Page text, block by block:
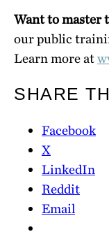
Want to master
our public
Learn more at
SHARE
Facebook
X
LinkedIn
Reddit
Email